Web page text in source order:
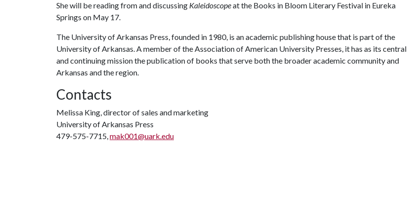
She will be reading from and discussing Kaleidoscopeat the Books in Bloom Literary Festival in Eureka
Springs on May 17.
The University of Arkansas Press, founded in 1980, is an academic publishing house that is part of the
University of Arkansas. A member of the Association of American University Presses, it has as its central
and continuing mission the publication of books that serve both the broader academic community and
Arkansas and the region.
Contacts
Melissa King, director of sales and marketing
University of Arkansas Press
479-575-7715,mak001@uark.edu